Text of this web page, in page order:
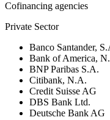
Cofinancing agencies
Private Sector
Banco Santander,
Bank of America,
BNP Paribas S.A.
Citibank, N.A.
Credit Suisse AG
DBS Bank Ltd.
Deutsche Bank AG